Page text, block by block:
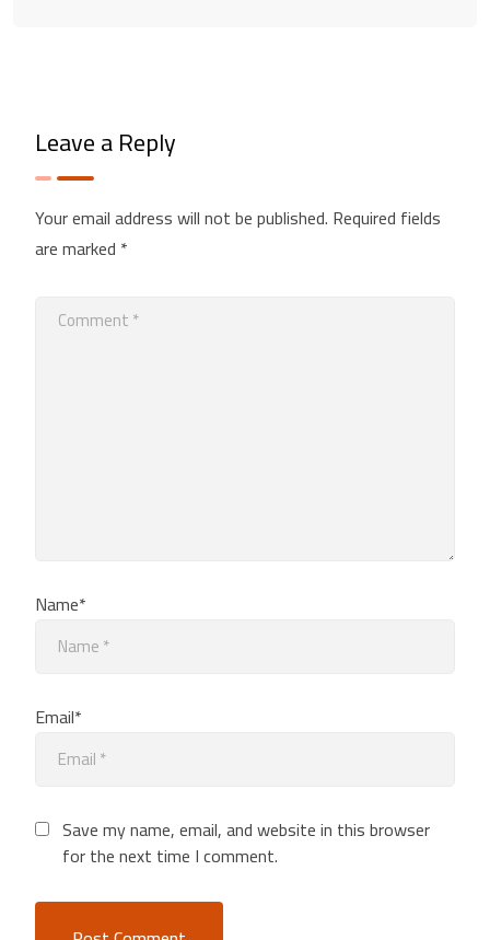
Leave a Reply
Your email address will not be published. Required fields
are marked *
Name*
Email*
Save my name, email, and website in this browser
for the next time I comment.